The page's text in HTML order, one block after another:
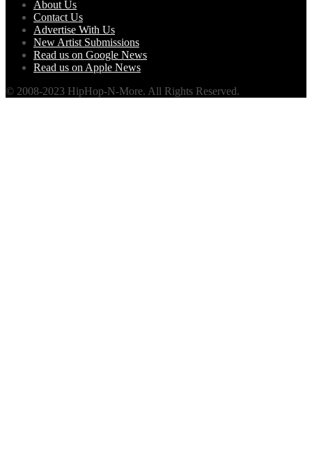
About Us
Contact Us
Advertise With Us
New Artist Submissions
Read us on Google News
Read us on Apple News
© 2008-2023 HipHop-N-More. All Rights Reserved.